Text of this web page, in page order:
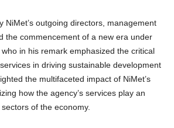
NiMet’s outgoing directors, management
the commencement of a new era under
in his remark emphasized the critical
in driving sustainable development
the multifaceted impact of NiMet’s
how the agency’s services play an
of the economy.